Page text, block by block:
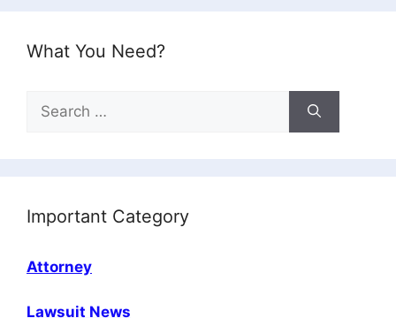
What You Need?
Search
for:
Important Category
Attorney
Lawsuit News